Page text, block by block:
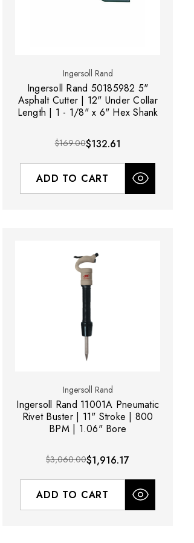
Ingersoll Rand
Ingersoll Rand 50185982 5"
Asphalt Cutter | 12" Under Collar
Length | 1 - 1/8" x 6" Hex Shank
$169.00$132.61
ADD TO CART
Ingersoll Rand
Ingersoll Rand 11001A Pneumatic
Rivet Buster | 11" Stroke | 800
BPM | 1.06" Bore
$3,060.00$1,916.17
ADD TO CART